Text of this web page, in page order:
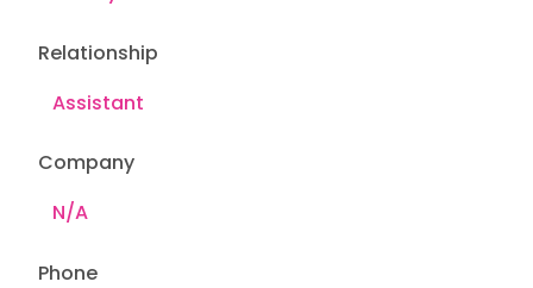
Relationship
Company
Phone